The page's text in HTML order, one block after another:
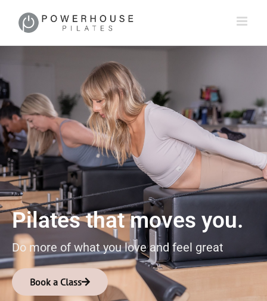
Pilates that moves you.
Do more of what you love and feel great
Book a Class